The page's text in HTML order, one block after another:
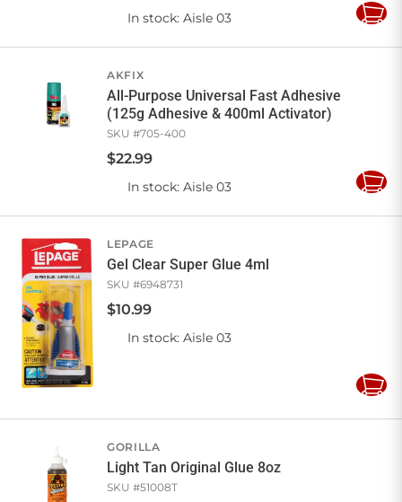
In stock: Aisle 03
Add
AKFIX
All-Purpose Universal Fast Adhesive
(125g Adhesive & 400ml Activator)
SKU #705-400
$22.99
In stock: Aisle 03
Add
LEPAGE
Gel Clear Super Glue 4ml
SKU #6948731
$10.99
In stock: Aisle 03
Add
GORILLA
Light Tan Original Glue 8oz
SKU #51008T